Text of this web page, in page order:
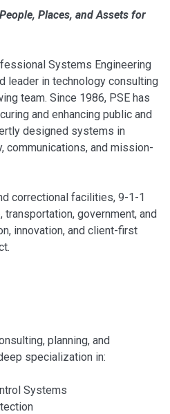
Places, and Assets for
Systems Engineering
leader in technology consulting
team. Since 1986, PSE has
and enhancing public and
designed systems in
communications, and mission-
correctional facilities, 9-1-1
transportation, government, and
innovation, and client-first
planning, and
specialization in:
Systems